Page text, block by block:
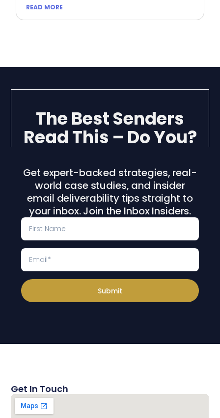
READ MORE
The Best Senders
Read This – Do You?
Get expert-backed strategies, real-
world case studies, and insider
email deliverability tips straight to
your inbox. Join the Inbox Insiders.
Submit
Get In Touch